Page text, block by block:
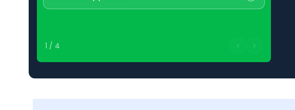
1 / 4